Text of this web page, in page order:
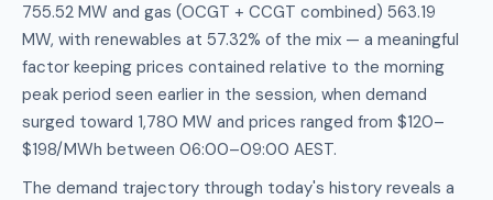
755.52 MW and gas (OCGT + CCGT combined) 563.19
MW, with renewables at 57.32% of the mix — a meaningful
factor keeping prices contained relative to the morning
peak period seen earlier in the session, when demand
surged toward 1,780 MW and prices ranged from $120–
$198/MWh between 06:00–09:00 AEST.
The demand trajectory through today's history reveals a